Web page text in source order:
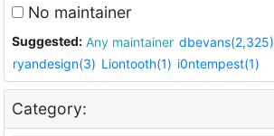
No maintainer
Suggested: Any maintainer dbevans(2,325)
ryandesign(3) Liontooth(1) i0ntempest(1)
Category: